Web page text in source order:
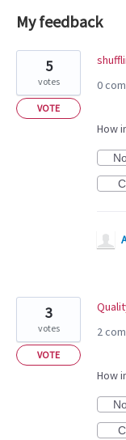
My feedback
results
found
5
votes
VOTE
0
How
3
votes
VOTE
2
How